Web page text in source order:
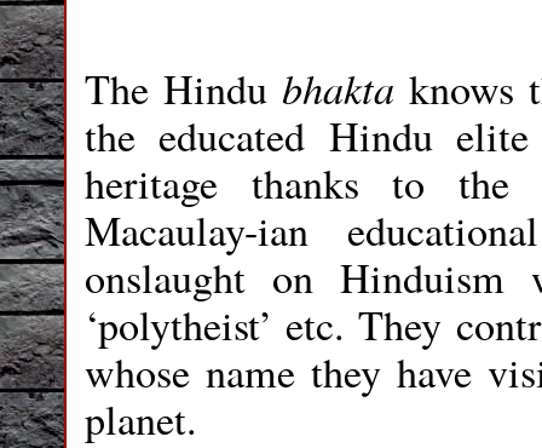
The Hindu bhaktaknows
the educated Hindu
heritage thanks to the
Macaulay-ian
onslaught on Hinduism
‘polytheist’ etc. They
whose name they have
planet.